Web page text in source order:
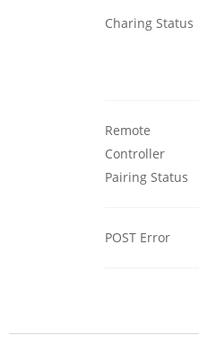
Charing Status
Remote
Controller
Pairing Status
POST Error